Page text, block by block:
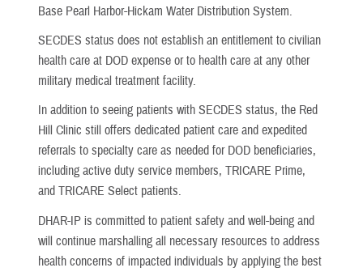
Base Pearl Harbor-Hickam Water Distribution System.
SECDES status does not establish an entitlement to civilian
health care at DOD expense or to health care at any other
military medical treatment facility.
In addition to seeing patients with SECDES status, the Red
Hill Clinic still offers dedicated patient care and expedited
referrals to specialty care as needed for DOD beneficiaries,
including active duty service members, TRICARE Prime,
and TRICARE Select patients.
DHAR-IP is committed to patient safety and well-being and
will continue marshalling all necessary resources to address
health concerns of impacted individuals by applying the best